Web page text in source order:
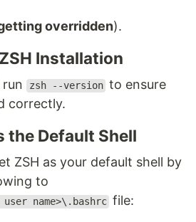
overridden).
Installation
run zsh --version to ensure
correctly.
the Default Shell
ZSH as your default shell by
to
name>\.bashrc file: